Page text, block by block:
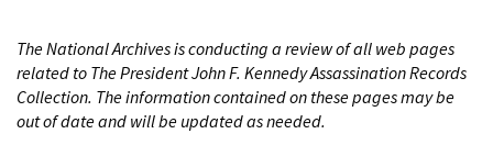
The National Archives is conducting a review of all web pages
related to The President John F. Kennedy Assassination Records
Collection. The information contained on these pages may be
out of date and will be updated as needed.